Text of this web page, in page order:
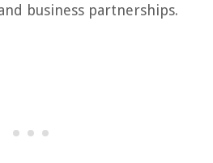
business partnerships.